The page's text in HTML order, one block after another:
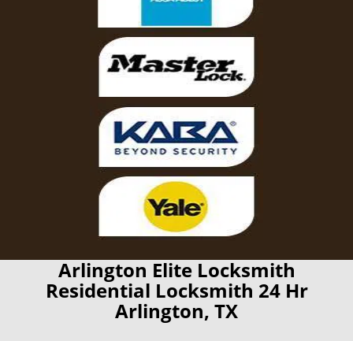
Arlington Elite Locksmith
Residential Locksmith 24 Hr
Arlington, TX